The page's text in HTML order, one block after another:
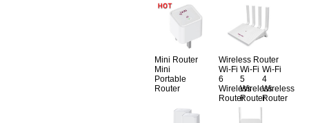
Mini Router
Mini
Portable
Router
Wireless Router
Wi-Fi
6
Wireless
Router
Wi-Fi
5
Wireless
Router
Wi-Fi
4
Wireless
Router